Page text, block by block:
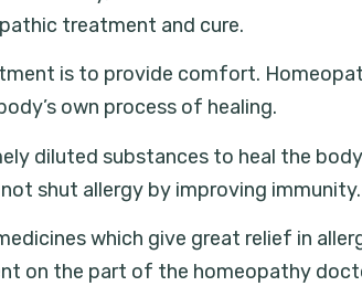
treatment and cure.
is to provide comfort.
own process of healing.
diluted substances to heal the
shut allergy by improving
which give great relief in
on the part of the homeopathy